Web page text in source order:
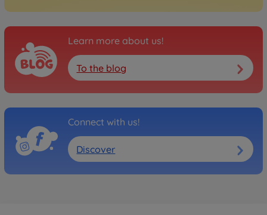
Learn more about us!
To the blog
Connect with us!
Discover